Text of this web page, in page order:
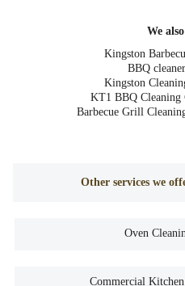
We
Kingston
BBQ
Kingston
KT1 BBQ Cleaning
Barbecue Grill
Other services we
Oven
Commercial